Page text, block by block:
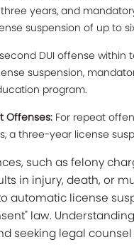
years, and
suspension of up to
DUI offense within
suspension,
program.
Offenses: For repeat
a three-year license
such as felony
in injury, death, or
automatic license
law.
seeking legal